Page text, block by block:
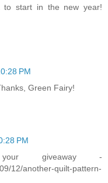
to start in the new year!
PM
Green Fairy!
PM
giveaway -
12/another-quilt-pattern-